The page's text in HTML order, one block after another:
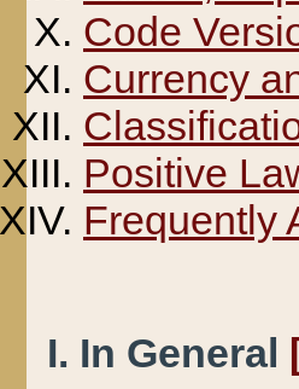
Code
Currency
Positive
Frequently
I. In General